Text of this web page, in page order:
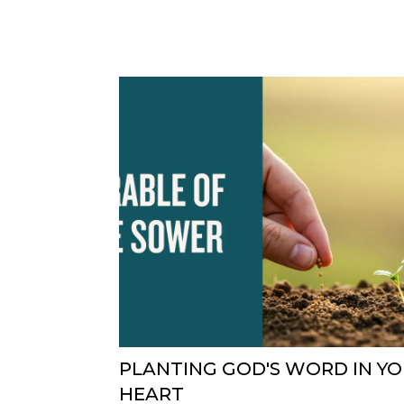
PLANTING GOD'S WORD IN
HEART